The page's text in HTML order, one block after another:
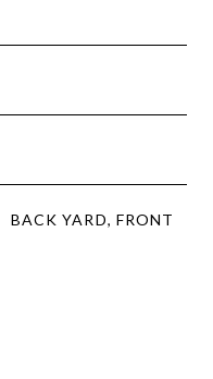
BACK YARD, FRONT